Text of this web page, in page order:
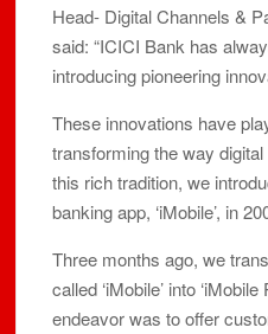
Head- Digital Channels &
said: “ICICI Bank has
introducing pioneering
These innovations have
transforming the way
this rich tradition, we
banking app, ‘iMobile’, in
Three months ago, we
called ‘iMobile’ into
endeavor was to offer